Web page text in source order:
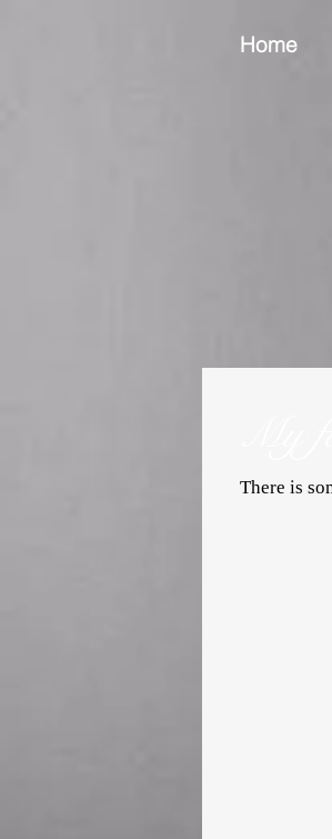
Home
There is